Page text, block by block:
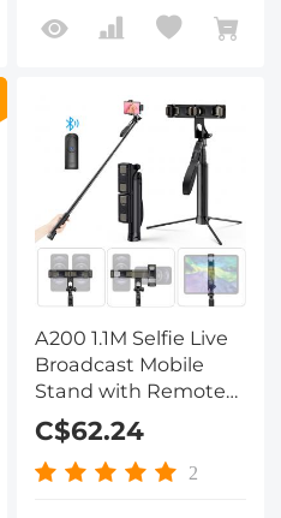
Max, iPad,iPad Mini
Pro,Surface,Samsung
Tab 7.0 Series and
More
A200 1.1M Selfie Live
Broadcast Mobile
Stand with Remote
Control
C$62.24
2